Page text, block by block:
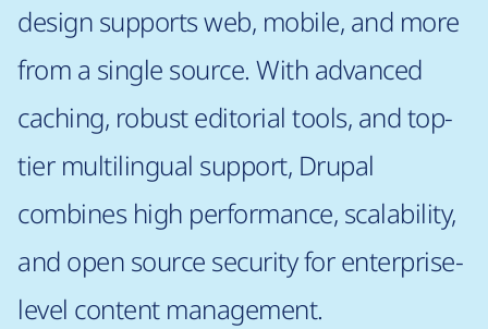
design supports web, mobile, and more
from a single source. With advanced
caching, robust editorial tools, and top-
tier multilingual support, Drupal
combines high performance, scalability,
and open source security for enterprise-
level content management.